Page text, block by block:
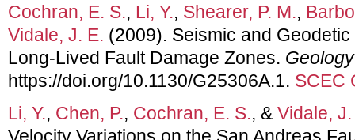
Cochran, E. S., Li, Y., Shearer, P. M.,
Vidale, J. E. (2009). Seismic and
Long-Lived Fault Damage Zones. Geology
https://doi.org/10.1130/G25306A.1. SCEC
Li, Y., Chen, P., Cochran, E. S., & Vidale,